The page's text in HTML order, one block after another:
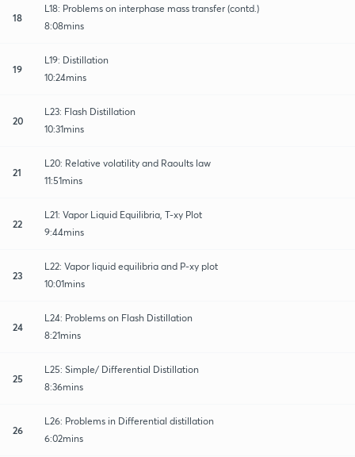
18
L18: Problems on interphase mass transfer (contd.)
8:08mins
19
L19: Distillation
10:24mins
20
L23: Flash Distillation
10:31mins
21
L20: Relative volatility and Raoults law
11:51mins
22
L21: Vapor Liquid Equilibria, T-xy Plot
9:44mins
23
L22: Vapor liquid equilibria and P-xy plot
10:01mins
24
L24: Problems on Flash Distillation
8:21mins
25
L25: Simple/ Differential Distillation
8:36mins
26
L26: Problems in Differential distillation
6:02mins